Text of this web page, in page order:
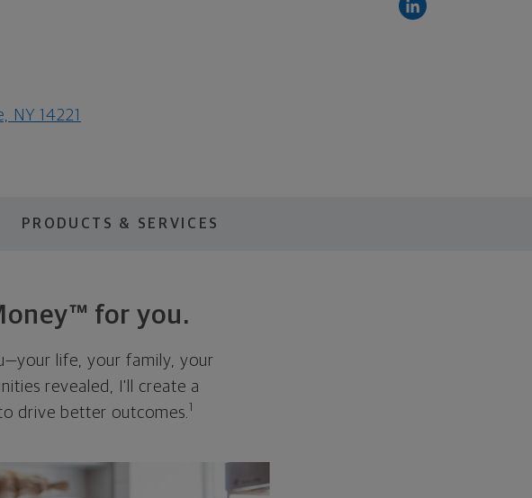
NY 14221
PRODUCTS & SERVICES
for you.
life, your family, your
revealed, I'll create a
drive better outcomes. 1